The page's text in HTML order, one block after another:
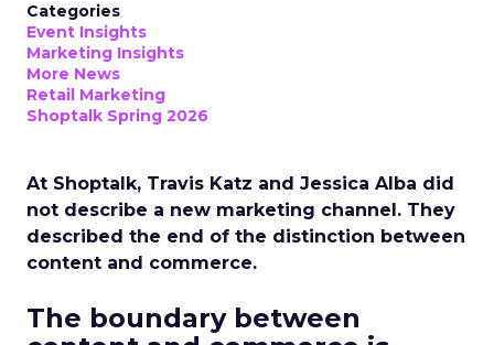
Categories
Event Insights
Marketing Insights
More News
Retail Marketing
Shoptalk Spring 2026
At Shoptalk, Travis Katz and Jessica Alba did
not describe a new marketing channel. They
described the end of the distinction between
content and commerce.
The boundary between